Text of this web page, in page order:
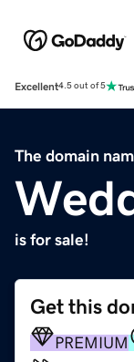
Excellent4.5 out of 5
The domain
is for sale!
Get this
PREMIUM